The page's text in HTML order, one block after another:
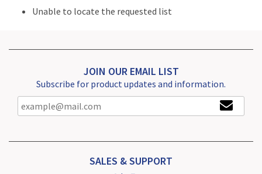
Unable to locate the requested list
JOIN OUR EMAIL LIST
Subscribe for product updates and information.
SALES & SUPPORT